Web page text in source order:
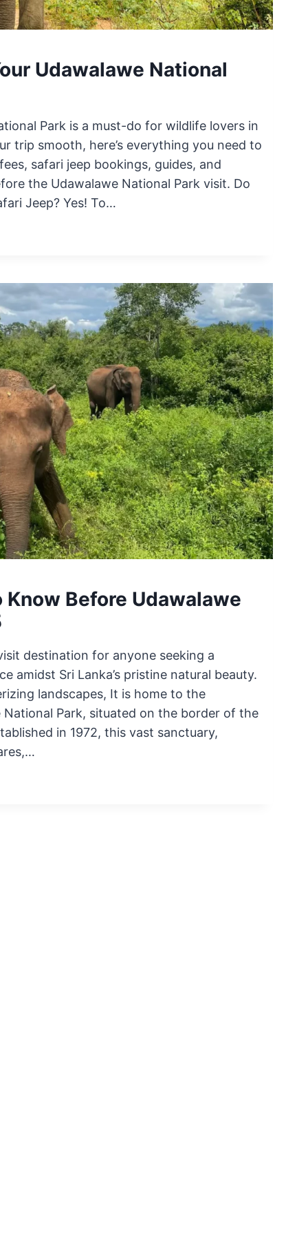
Udawalawe National
Park is a must-do for wildlife lovers in
trip smooth, here’s everything you need to
safari jeep bookings, guides, and
the Udawalawe National Park visit. Do
Jeep? Yes! To…
Know Before Udawalawe
destination for anyone seeking a
amidst Sri Lanka’s pristine natural beauty.
landscapes, It is home to the
Park, situated on the border of the
in 1972, this vast sanctuary,